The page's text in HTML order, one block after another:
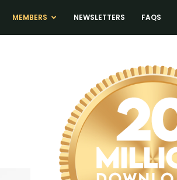
MEMBERS NEWSLETTERS FAQS